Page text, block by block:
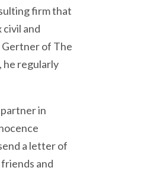
firm that
civil and
Gertner of The
he regularly
in
a letter of
and